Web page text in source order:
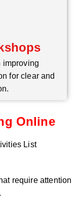
improving
for clear and
Online
List
require attention